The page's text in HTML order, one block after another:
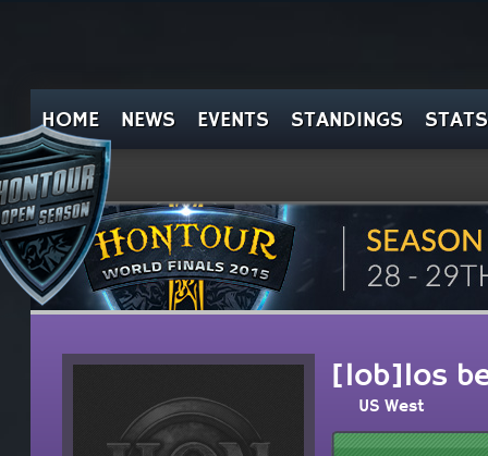
HOME NEWS EVENTS STANDINGS STATS
[lob]los
US West